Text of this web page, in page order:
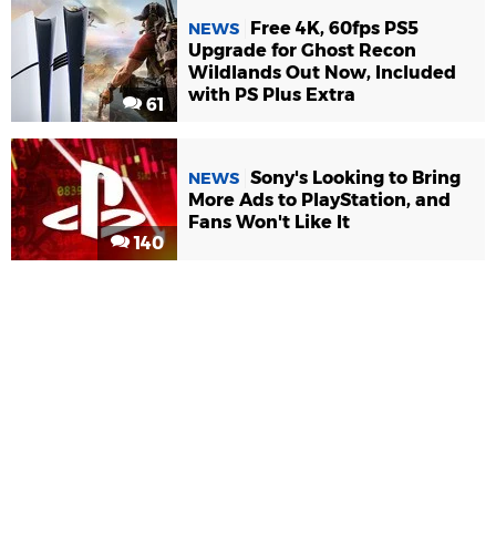
61
NEWS
Free 4K, 60fps PS5
Upgrade for Ghost Recon
Wildlands Out Now, Included
with PS Plus Extra
140
NEWS Sony's Looking to Bring
More Ads to PlayStation, and
Fans Won't Like It